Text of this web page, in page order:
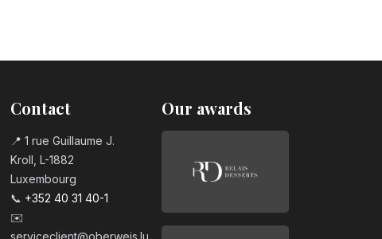
Contact
📍 1 rue Guillaume J.
Kroll, L-1882
Luxembourg
📞 +352 40 31 40-1
✉️
Our awards